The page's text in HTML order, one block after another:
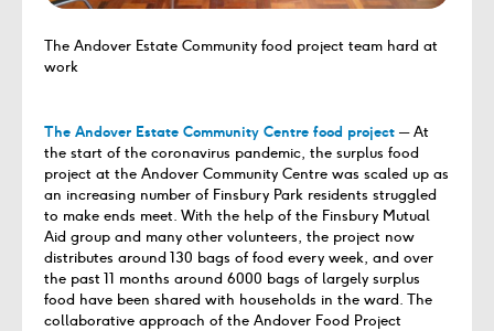
The Andover Estate Community food project team hard at
work
The Andover Estate Community Centre food project ─ At
the start of the coronavirus pandemic, the surplus food
project at the Andover Community Centre was scaled up as
an increasing number of Finsbury Park residents struggled
to make ends meet. With the help of the Finsbury Mutual
Aid group and many other volunteers, the project now
distributes around 130 bags of food every week, and over
the past 11 months around 6000 bags of largely surplus
food have been shared with households in the ward. The
collaborative approach of the Andover Food Project